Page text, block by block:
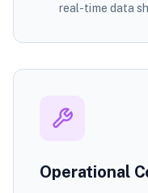
real-time data
Operational